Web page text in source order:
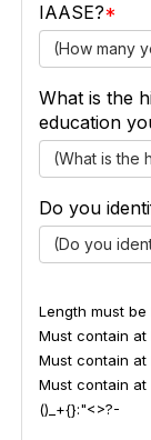
IAASE?
(How many
What is the
education
(What is the
Do you
(Do you
Length must
Must contain at
Must contain at
Must contain
()_+{}:"<>?-